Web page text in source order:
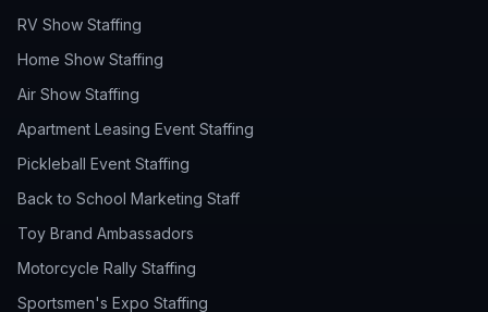
RV Show Staffing
Home Show Staffing
Air Show Staffing
Apartment Leasing Event Staffing
Pickleball Event Staffing
Back to School Marketing Staff
Toy Brand Ambassadors
Motorcycle Rally Staffing
Sportsmen's Expo Staffing